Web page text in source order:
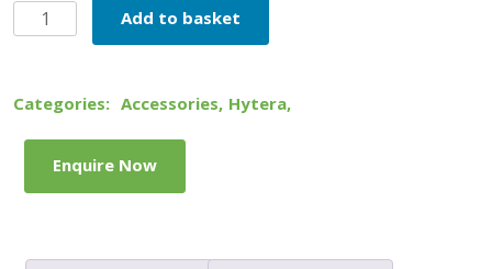
Hytera
G-
quantity
Add to basket
Categories: Accessories, Hytera,
Enquire Now